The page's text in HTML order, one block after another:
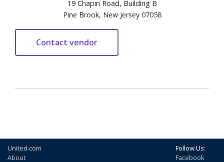
19 Chapin Road, Building B
Pine Brook, New Jersey 07058
United.com
About
Follow Us:
Facebook